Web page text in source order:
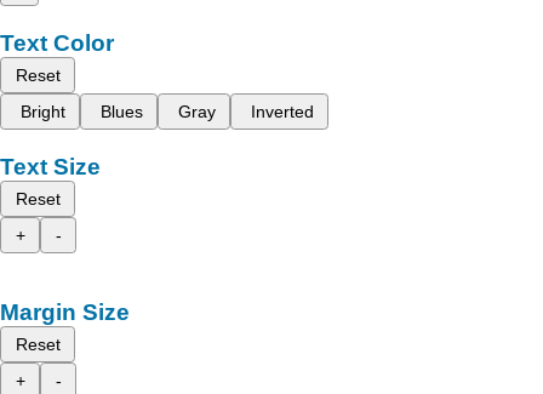
Text Color
Reset
Bright
Blues Gray Inverted
Text Size
Reset
+
-
Margin Size
Reset
+
-